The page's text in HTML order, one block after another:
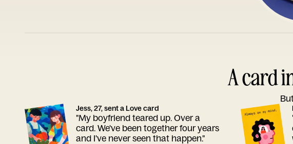
A card
Jess, 27, sent a Love card
"My boyfriend teared up. Over a
card. We've been together four years
and I've never seen that happen."